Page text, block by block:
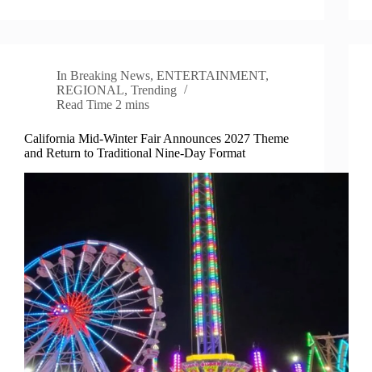
In Breaking News,ENTERTAINMENT,
REGIONAL, Trending
Read Time 2 mins
California Mid-Winter Fair Announces 2027 Theme
and Return to Traditional Nine-Day Format